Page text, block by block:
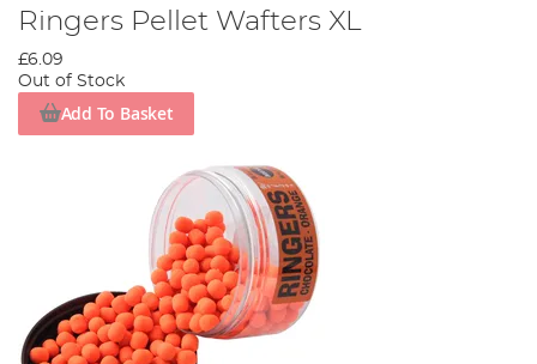
Ringers Pellet Wafters XL
£6.09
Out of Stock
Add To Basket